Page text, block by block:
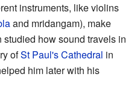
instruments, like violins
and mridangam), make
how sound travels in
ofSt Paul's Cathedral in
him later with his